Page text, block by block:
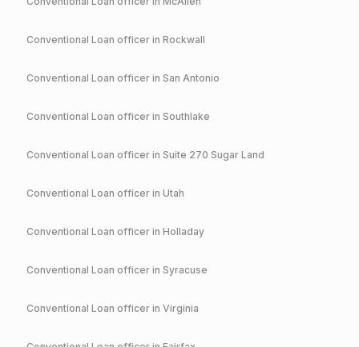
Conventional Loan officer in Rockwall
Conventional Loan officer in San Antonio
Conventional Loan officer in Southlake
Conventional Loan officer in Suite 270 Sugar Land
Conventional Loan officer in Utah
Conventional Loan officer in Holladay
Conventional Loan officer in Syracuse
Conventional Loan officer in Virginia